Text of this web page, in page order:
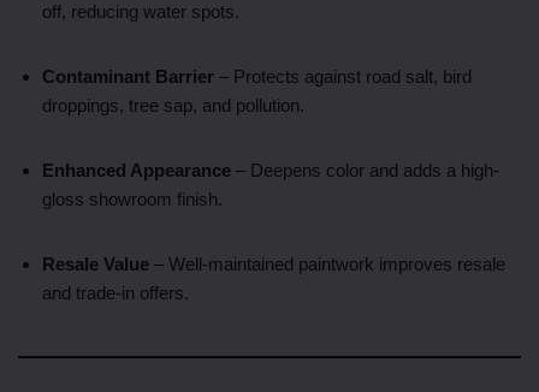
off, reducing water spots.
Contaminant Barrier – Protects against road salt, bird
droppings, tree sap, and pollution.
Enhanced Appearance – Deepens color and adds a high-
gloss showroom finish.
Resale Value – Well-maintained paintwork improves resale
and trade-in offers.